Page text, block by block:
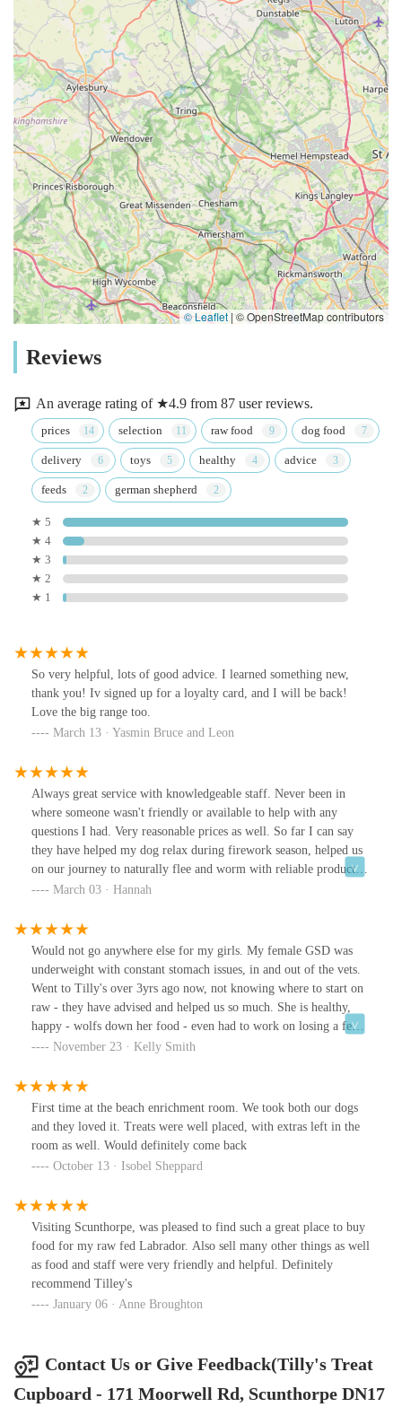
© Leaflet | © OpenStreetMap contributors
Reviews
An average rating of ★4.9 from 87 user reviews.
prices selection raw food dog food
delivery toys healthy advice
feeds german shepherd
★ 5
★ 4
★ 3
★ 2
★ 1
So very helpful, lots of good advice. I learned something new,
thank you! Iv signed up for a loyalty card, and I will be back!
Love the big range too.
March 13 · Yasmin Bruce and Leon
Always great service with knowledgeable staff. Never been in
where someone wasn't friendly or available to help with any
questions I had. Very reasonable prices as well. So far I can say
they have helped my dog relax during firework season, helped us
on our journey to naturally flee and worm with reliable products.
Great range of natural treats also.
March 03 · Hannah
Would not go anywhere else for my girls. My female GSD was
underweight with constant stomach issues, in and out of the vets.
Went to Tilly's over 3yrs ago now, not knowing where to start on
raw - they have advised and helped us so much. She is healthy,
happy - wolfs down her food - even had to work on losing a few
kgs at one point.Love love love Tilly's and lots of love for
November 23 · Kelly Smith
First time at the beach enrichment room. We took both our dogs
and they loved it. Treats were well placed, with extras left in the
room as well. Would definitely come back
October 13 · Isobel Sheppard
Visiting Scunthorpe, was pleased to find such a great place to buy
food for my raw fed Labrador. Also sell many other things as well
as food and staff were very friendly and helpful. Definitely
recommend Tilley's
January 06 · Anne Broughton
Contact Us or Give Feedback(Tilly's Treat
Cupboard - 171 Moorwell Rd, Scunthorpe DN17